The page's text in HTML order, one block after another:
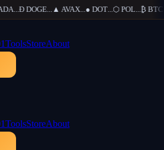
...Ð DOGE...▲AVAX...● DOT...⬡ POL...₿ BTC
ToolsStoreAbout
ToolsStoreAbout